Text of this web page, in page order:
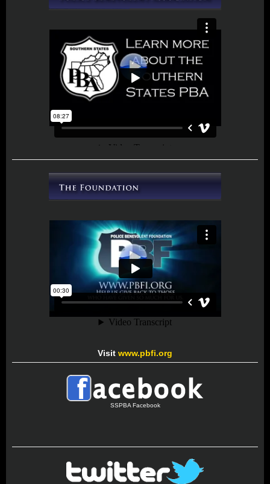
Visit www.pbfi.org
SSPBA Facebook